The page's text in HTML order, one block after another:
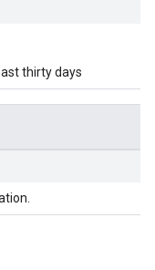
thirty days